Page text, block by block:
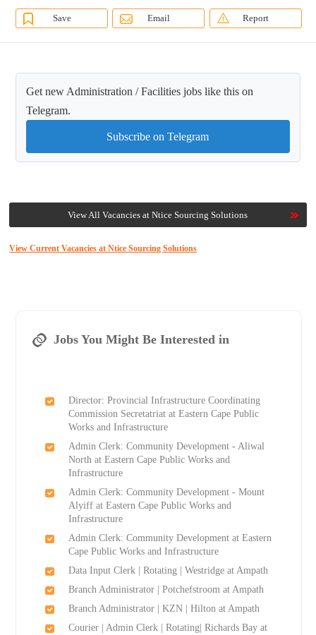
Save Email Report
Get new Administration / Facilities jobs like this on
Telegram.
Subscribe on Telegram
View All Vacancies at Ntice Sourcing Solutions
View Current Vacancies at Ntice Sourcing Solutions
Jobs You Might Be Interested in
Director: Provincial Infrastructure Coordinating
Commission Secretatriat at Eastern Cape Public
Works and Infrastructure
Admin Clerk: Community Development - Aliwal
North at Eastern Cape Public Works and
Infrastructure
Admin Clerk: Community Development - Mount
Alyiff at Eastern Cape Public Works and
Infrastructure
Admin Clerk: Community Development at Eastern
Cape Public Works and Infrastructure
Data Input Clerk | Rotating | Westridge at Ampath
Branch Administrator | Potchefstroom at Ampath
Branch Administrator | KZN | Hilton at Ampath
Courier | Admin Clerk | Rotating| Richards Bay at